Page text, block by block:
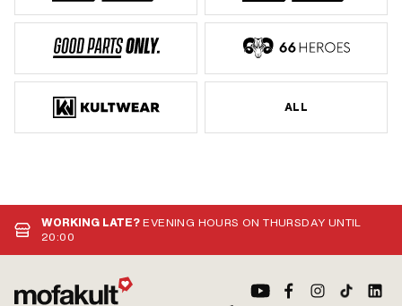
ALL
WORKING LATE?EVENING HOURS ON THURSDAY UNTIL
20:00